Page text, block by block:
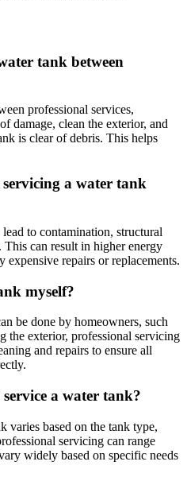
tank between
professional services,
damage, clean the exterior, and
is clear of debris. This helps
a water tank
to contamination, structural
can result in higher energy
expensive repairs or replacements.
myself?
be done by homeowners, such
the exterior, professional servicing
and repairs to ensure all
a water tank?
varies based on the tank type,
servicing can range
widely based on specific needs